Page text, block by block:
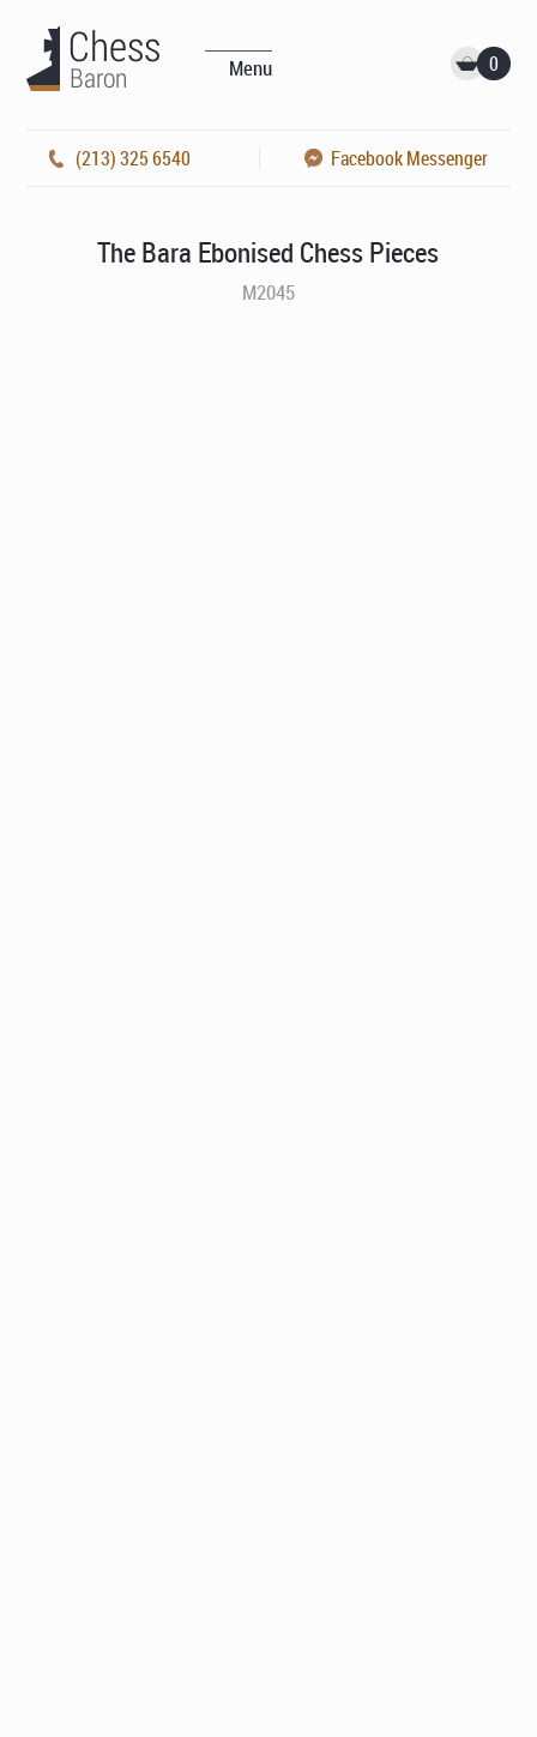
Menu 0
(213) 325 6540 Facebook Messenger
The Bara Ebonised Chess Pieces
M2045